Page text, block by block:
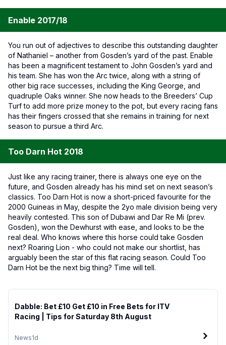
Enable 2017/18
You run out of adjectives to describe this outstanding daughter
of Nathaniel – another from Gosden’s yard of the past. Enable
has been a magnificent testament to John Gosden’s yard and
his team. She has won the Arc twice, along with a string of
other big race successes, including the King George, and
quadruple Oaks winner. She now heads to the Breeders’ Cup
Turf to add more prize money to the pot, but every racing fans
has their fingers crossed that she remains in training for next
season to pursue a third Arc.
Too Darn Hot 2018
Just like any racing trainer, there is always one eye on the
future, and Gosden already has his mind set on next season’s
classics. Too Darn Hot is now a short-priced favourite for the
2000 Guineas in May, despite the 2yo male division being very
heavily contested. This son of Dubawi and Dar Re Mi (prev.
Gosden), won the Dewhurst with ease, and looks to be the
real deal. Who knows where this horse could take Gosden
next? Roaring Lion - who could not make our shortlist, has
arguably been the star of this flat racing season. Could Too
Darn Hot be the next big thing? Time will tell.
News1d
Dabble: Bet £10 Get £10 in Free Bets for ITV
Racing | Tips for Saturday 8th August